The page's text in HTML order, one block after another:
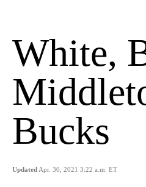
White,
Bucks
Updated Apr. 30, 2021 3:22 a.m. ET